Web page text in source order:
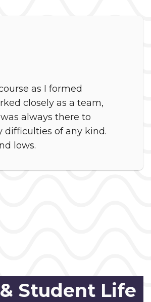
as I formed
closely as a team,
always there to
difficulties of any kind.
lows.
Student Life